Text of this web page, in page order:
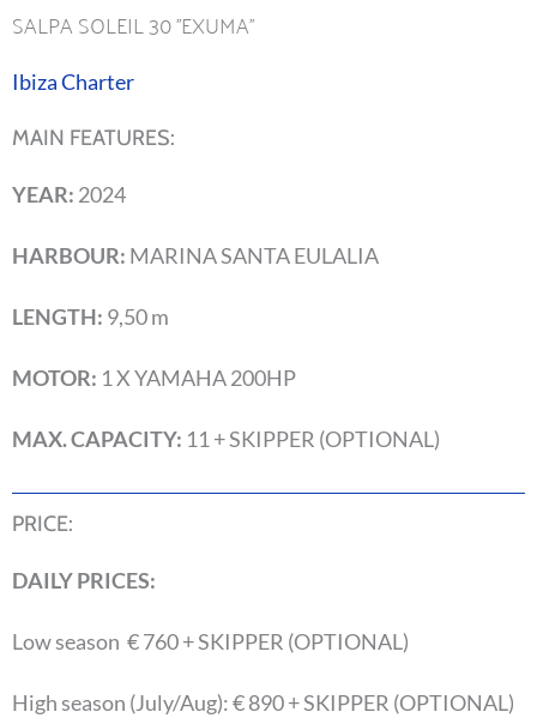
SALPA SOLEIL 30 ''EXUMA''
Ibiza Charter
MAIN FEATURES:
YEAR: 2024
HARBOUR: MARINA SANTA EULALIA
LENGTH: 9,50 m
MOTOR: 1 X YAMAHA 200HP
MAX. CAPACITY: 11 + SKIPPER (OPTIONAL)
PRICE:
DAILY PRICES:
Low season € 760 + SKIPPER (OPTIONAL)
High season (July/Aug): € 890 + SKIPPER (OPTIONAL)